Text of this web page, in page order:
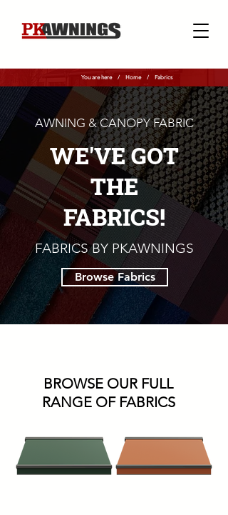
You are here / Home / Fabrics
AWNING & CANOPY FABRIC
WE'VE GOT
THE
FABRICS!
FABRICS BY PKAWNINGS
Browse Fabrics
BROWSE OUR FULL
RANGE OF FABRICS